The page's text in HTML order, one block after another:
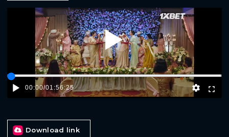
Play
00:00/01:56:25
Download link